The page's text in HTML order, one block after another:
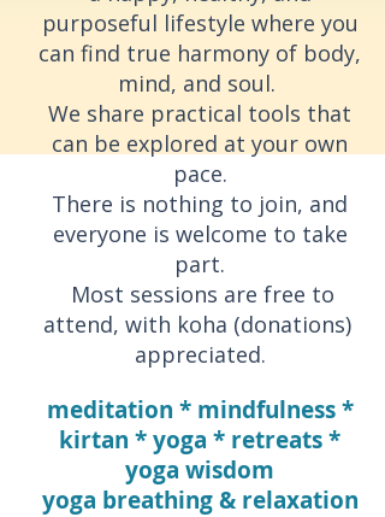
purposeful lifestyle where you
can find true harmony of body,
mind, and soul.
We share practical tools that
can be explored at your own
pace.
There is nothing to join, and
everyone is welcome to take
part.
Most sessions are free to
attend, with koha (donations)
appreciated.
meditation * mindfulness *
kirtan * yoga * retreats *
yoga wisdom
yoga breathing & relaxation